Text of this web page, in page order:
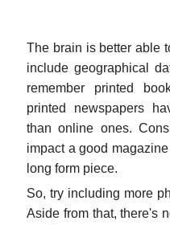
The brain is better able
include geographical
remember printed
printed newspapers
than online ones.
impact a good
long form piece.
So, try including more
Aside from that, there's